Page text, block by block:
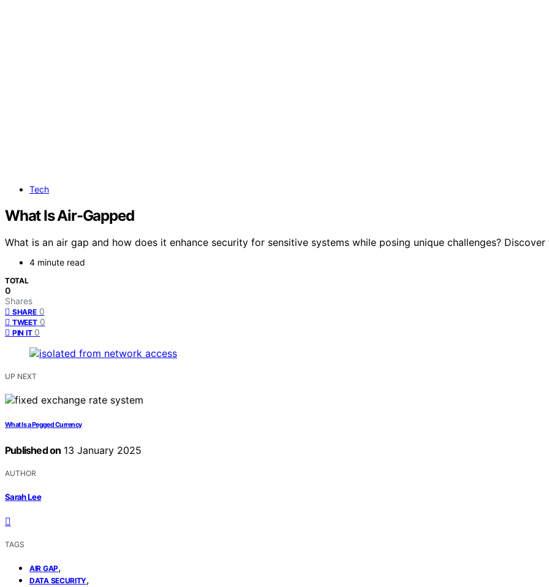
Tech
What Is Air-Gapped
What is an air gap and how does it enhance security for sensitive systems while posing unique challenges?
4 minute read
TOTAL
0
Shares
SHARE 0
TWEET 0
PIN IT 0
UP NEXT
What Is a Pegged Currency
Published on 13 January 2025
AUTHOR
Sarah Lee
TAGS
AIR GAP,
DATA SECURITY,